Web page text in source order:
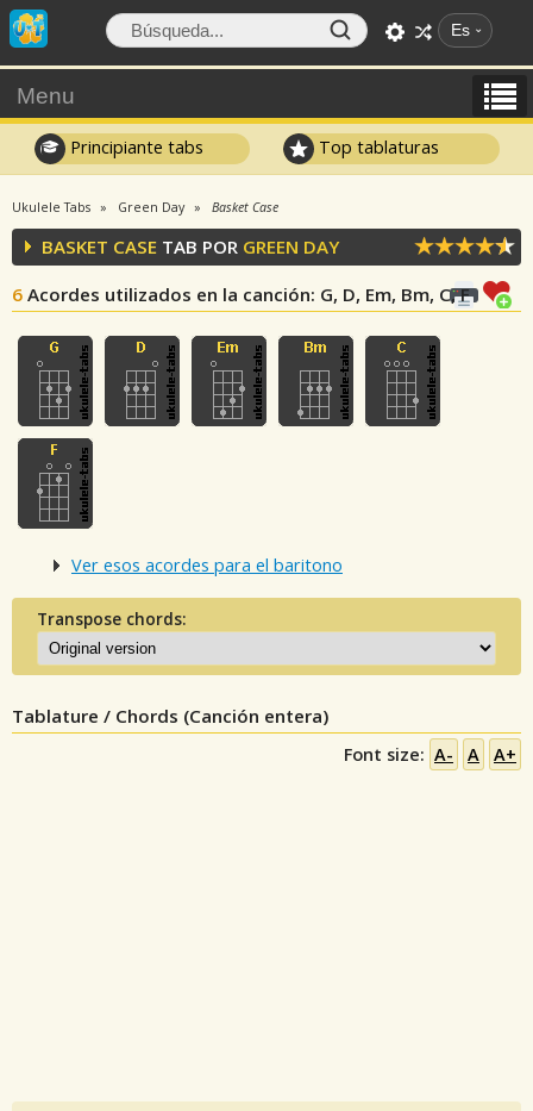
Es
Menu
Principiante tabs Top tablaturas
Ukulele Tabs Green Day Basket Case
BASKET CASE TAB POR GREEN DAY
6 Acordes utilizados en la canción: G, D, Em, Bm, C, F
Ver esos acordes para el baritono
Transpose chords:
Tablature / Chords (Canción entera)
Font size: A- A A+